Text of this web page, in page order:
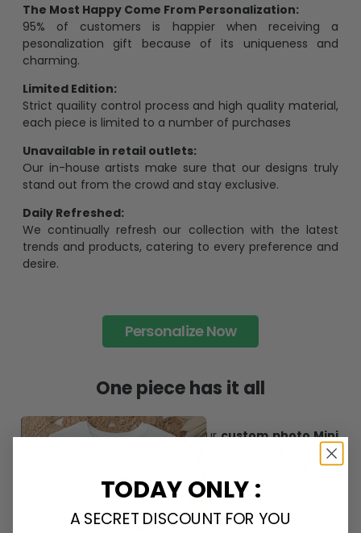
The Most Happy Come From Personalization:
95% of customers is happier when receiving a
pesonalization gift because of its uniqueness and
charming.
Limited Edition:
Strict quaility control process and high quality material,
each piece is limited to a number of purchases
Unavailable in retail outlets:
Our in-house artists make sure that our designs truly
stand out from the crowd and stay exclusive.
Daily Refreshed:
We continually refresh our collection with the latest
trends and products, catering to every preference and
desire.
Personalize Now
One piece has it all
Create lasting memories with ourcustom photo Mini
gift, home
hook and
for easy hanging and adds a personal touch to
TODAY ONLY :
A SECRET DISCOUNT FOR YOU